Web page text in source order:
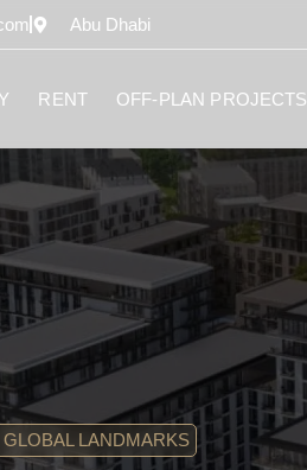
Abu Dhabi
RENT OFF-PLAN PROJECTS
LANDMARKS